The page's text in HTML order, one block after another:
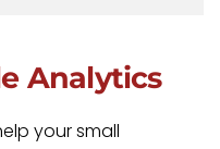
Analytics
your small